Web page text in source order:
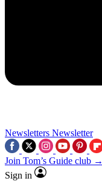
Newsletters Newsletter
Join Tom’s Guide club →
Sign in